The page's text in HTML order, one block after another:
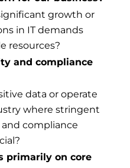
growth or
in IT demands
resources?
and compliance
data or operate
where stringent
compliance
primarily on core